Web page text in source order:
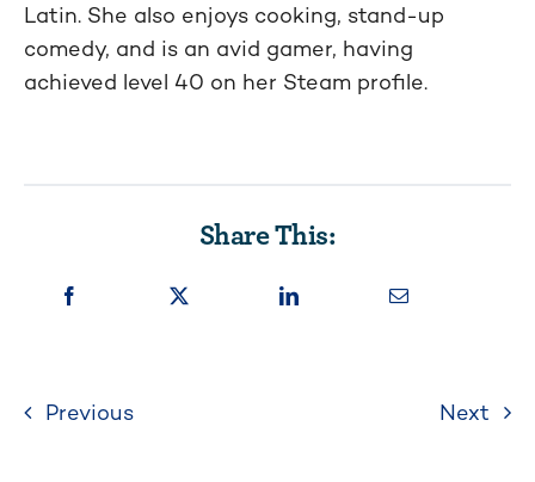
Latin. She also enjoys cooking, stand-up
comedy, and is an avid gamer, having
achieved level 40 on her Steam profile.
Share This:
Previous Next